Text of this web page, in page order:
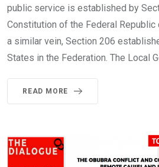
public service is established by
Constitution of the Federal Republic
a similar vein, Section 206
States in the Federation. The Local
READ MORE